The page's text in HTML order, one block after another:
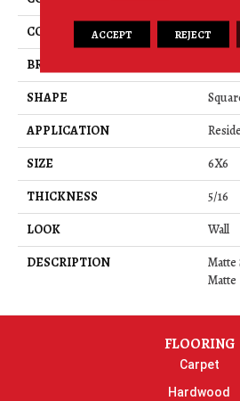
COLOR
Gray
BRAND
SHAPE
APPLICATION
SIZE
6X6
THICKNESS
5/16
LOOK
Wall
DESCRIPTION
Matte
Matte
FLOORING
Carpet
Hardwood
ACCEPT REJECT